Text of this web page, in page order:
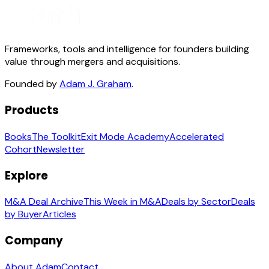
Frameworks, tools and intelligence for founders building
value through mergers and acquisitions.
Founded byAdam J. Graham.
Products
BooksThe ToolkitExit Mode AcademyAccelerated
CohortNewsletter
Explore
M&A Deal ArchiveThis Week in M&ADeals by SectorDeals
by BuyerArticles
Company